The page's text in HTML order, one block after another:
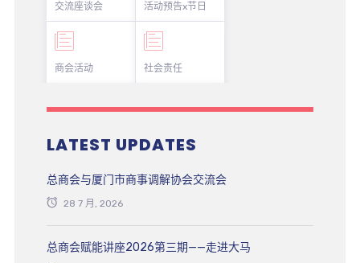
交流座谈会
商会活动
活动预告x节日
社会责任
LATEST UPDATES
总商会与厦门市商事调解协会交流会
28 7 月, 2026
总商会赋能讲座2026第三期——走进大马